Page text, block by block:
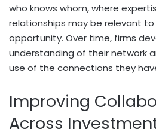
who knows whom, where
relationships may be relevant
opportunity. Over time, firms
understanding of their network
use of the connections they
Improving
Across